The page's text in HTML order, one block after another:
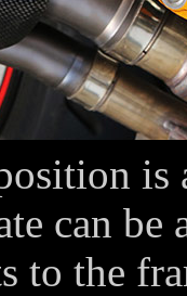
is
can be
to the